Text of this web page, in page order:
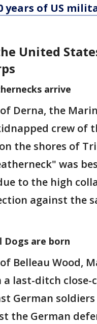
years of US
United
arrive
Derna, the
crew of
the shores of
was
to the high
against the
Dogs are born
Belleau Wood,
a last-ditch close-
German soldiers
the German